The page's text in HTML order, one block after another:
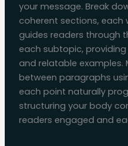
your message. Break
coherent sections, each
guides readers through
each subtopic,
and relatable examples.
between paragraphs
each point naturally
structuring your body
readers engaged and